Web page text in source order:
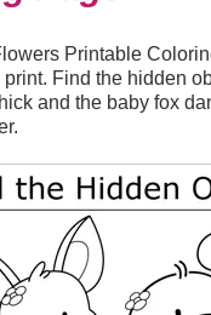
Printable
Find the hidden
and the baby fox